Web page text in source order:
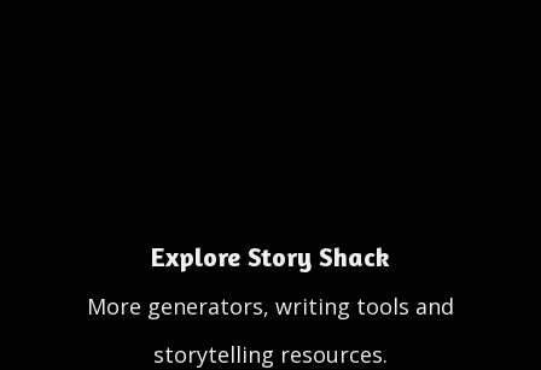
Explore Story Shack
More generators, writing tools and
storytelling resources.